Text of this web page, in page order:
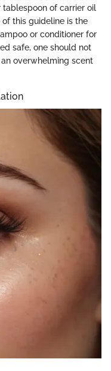
of carrier oil
this guideline is the
or conditioner for
safe, one should not
overwhelming scent